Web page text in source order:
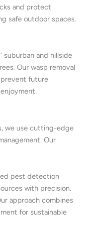
and protect
safe outdoor spaces.
suburban and hillside
Our wasp removal
prevent future
we use cutting-edge
Our
pest detection
with precision.
approach combines
for sustainable